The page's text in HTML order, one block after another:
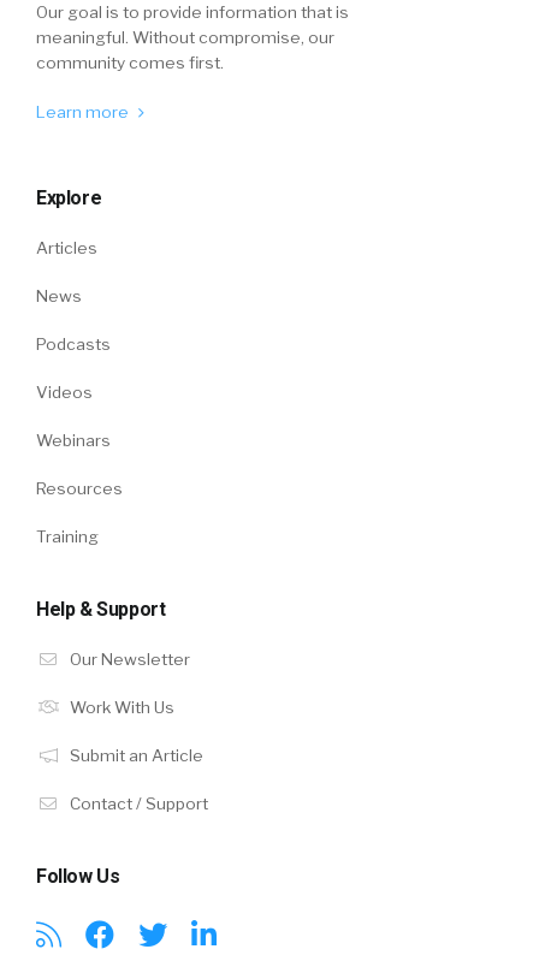
Our goal is to provide information that is
meaningful. Without compromise, our
community comes first.
Learn more
Explore
Articles
News
Podcasts
Videos
Webinars
Resources
Training
Help & Support
Our Newsletter
Work With Us
Submit an Article
Contact / Support
Follow Us